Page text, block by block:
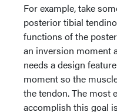
For example, take
posterior tibial
functions of the
an inversion moment
needs a design
moment so the
the tendon. The most
accomplish this goal